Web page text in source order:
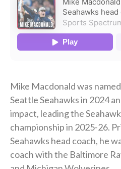
Mike Macdonald was
Seattle Seahawks in 2024
impact, leading the
championship in 2025-26.
Seahawks head coach, he
coach with the Baltimore